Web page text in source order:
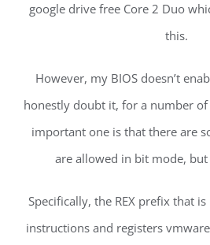
google drive free Core 2 Duo
this.
However, my BIOS doesn’t
honestly doubt it, for a number
important one is that there are
are allowed in bit mode,
Specifically, the REX prefix that
instructions and registers